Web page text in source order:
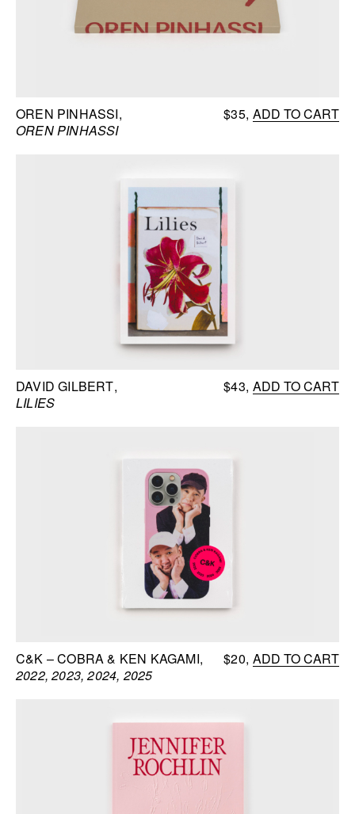
OREN PINHASSI
OREN PINHASSI
$35 ADD TO CART
DAVID GILBERT
LILIES
$43 ADD TO CART
C&K – COBRA & KEN KAGAMI
2022, 2023, 2024, 2025
$20 ADD TO CART